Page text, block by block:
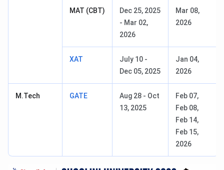
MAT (CBT)
Dec 25, 2025
- Mar 02,
2026
Mar 08,
2026
XAT
July 10 -
Dec 05, 2025
Jan 04,
2026
M.Tech GATE
Aug 28 - Oct
13, 2025
Feb 07,
Feb 08,
Feb 14,
Feb 15,
2026